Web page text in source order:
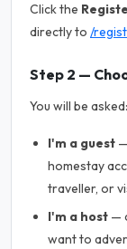
Click the
directly to /
Step 2 —
You will be asked:
I'm a guest
homestay
traveller, or
I'm a host —
want to